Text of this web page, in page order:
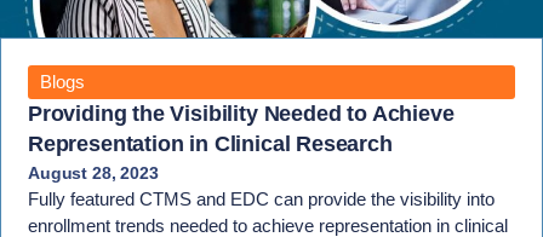
Blogs
Providing the Visibility Needed to Achieve
Representation in Clinical Research
August 28, 2023
Fully featured CTMS and EDC can provide the visibility into
enrollment trends needed to achieve representation in clinical